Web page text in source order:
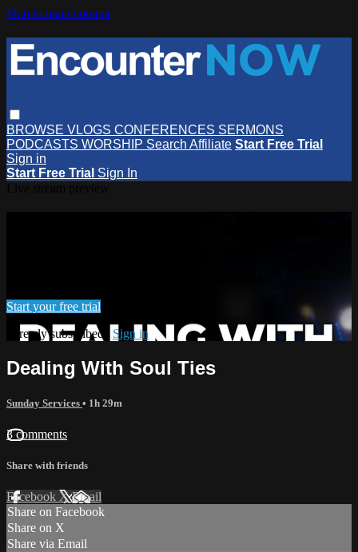
Skip to main content
BROWSE VLOGS CONFERENCES SERMONS
PODCASTS WORSHIP Search Affiliate Start Free Trial
Sign in
Start Free Trial Sign In
Start your free trial
Already subscribed? Sign in
Dealing With Soul Ties
Sunday Services • 1h 29m
3 comments
Share with friends
Facebook XEmail
Share on Facebook
Share on X
Share via Email